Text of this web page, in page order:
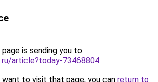
is sending you to
article?today-73468804.
to visit that page, you can return to